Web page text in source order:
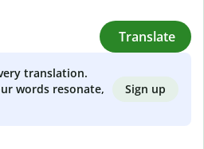
Translate
translation.
words resonate,
Sign up